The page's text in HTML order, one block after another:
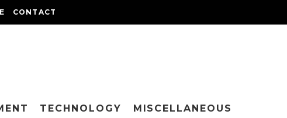
CONTACT
TECHNOLOGY MISCELLANEOUS